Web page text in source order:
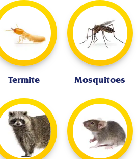
Termite Mosquitoes